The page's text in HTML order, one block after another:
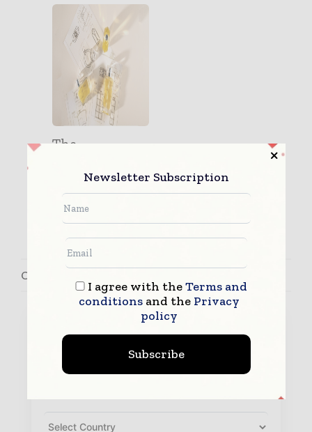
The
Customizatio
n in the
Packaging I...
Contact Ricardo Lopes
Newsletter Subscription
I agree with theTerms and
conditionsand the Privacy
policy
Subscribe